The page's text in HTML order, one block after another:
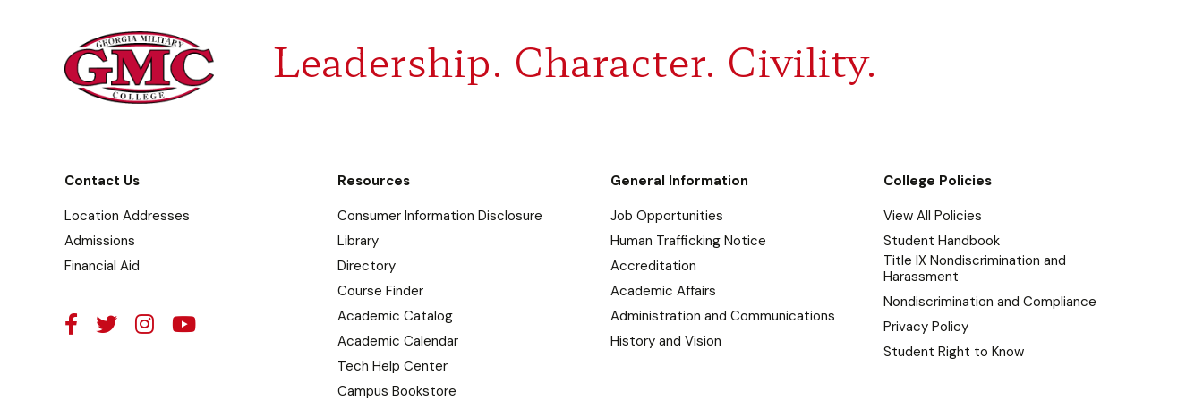
Leadership. Character. Civility.
Contact Us
Location Addresses
Admissions
Financial Aid
Resources
Consumer Information Disclosure
Library
Directory
Course Finder
Academic Catalog
Academic Calendar
Tech Help Center
Campus Bookstore
General Information
Job Opportunities
Human Trafficking Notice
Accreditation
Academic Affairs
Administration and Communications
History and Vision
College Policies
View All Policies
Student Handbook
Title IX Nondiscrimination and
Harassment
Nondiscrimination and Compliance
Privacy Policy
Student Right to Know